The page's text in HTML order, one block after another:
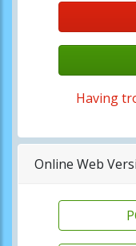
Having
Online Web